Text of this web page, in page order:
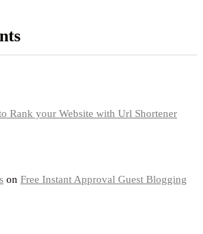
Rank your Website with Url Shortener
on Free Instant Approval Guest Blogging